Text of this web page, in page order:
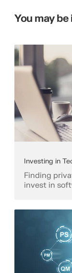
You may
Investing in
Finding
invest in